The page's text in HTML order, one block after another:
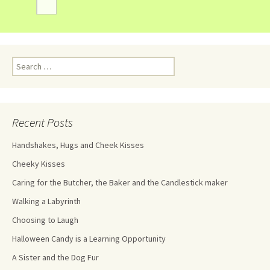
Recent Posts
Handshakes, Hugs and Cheek Kisses
Cheeky Kisses
Caring for the Butcher, the Baker and the Candlestick maker
Walking a Labyrinth
Choosing to Laugh
Halloween Candy is a Learning Opportunity
A Sister and the Dog Fur